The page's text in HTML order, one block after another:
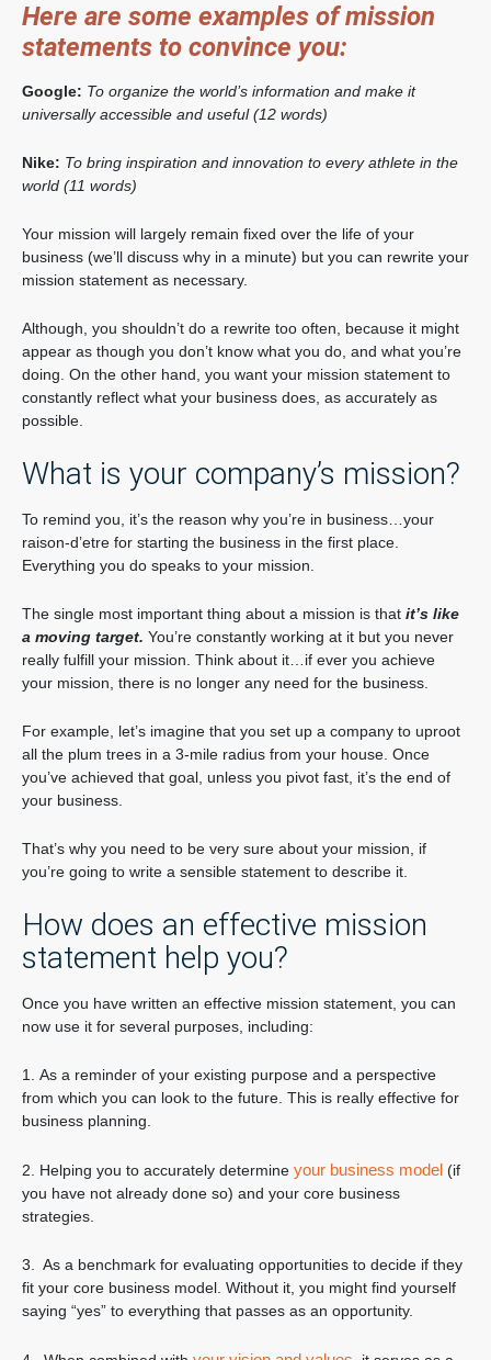
Here are some examples of mission
statements to convince you:
Google: To organize the world’s information and make it
universally accessible and useful (12 words)
Nike: To bring inspiration and innovation to every athlete in the
world (11 words)
Your mission will largely remain fixed over the life of your
business (we’ll discuss why in a minute) but you can rewrite your
mission statement as necessary.
Although, you shouldn’t do a rewrite too often, because it might
appear as though you don’t know what you do, and what you’re
doing. On the other hand, you want your mission statement to
constantly reflect what your business does, as accurately as
possible.
What is your company’s mission?
To remind you, it’s the reason why you’re in business…your
raison-d’etre for starting the business in the first place.
Everything you do speaks to your mission.
The single most important thing about a mission is that it’s like
a moving target. You’re constantly working at it but you never
really fulfill your mission. Think about it…if ever you achieve
your mission, there is no longer any need for the business.
For example, let’s imagine that you set up a company to uproot
all the plum trees in a 3-mile radius from your house. Once
you’ve achieved that goal, unless you pivot fast, it’s the end of
your business.
That’s why you need to be very sure about your mission, if
you’re going to write a sensible statement to describe it.
How does an effective mission
statement help you?
Once you have written an effective mission statement, you can
now use it for several purposes, including:
1. As a reminder of your existing purpose and a perspective
from which you can look to the future. This is really effective for
business planning.
2. Helping you to accurately determine your business model (if
you have not already done so) and your core business
strategies.
3. As a benchmark for evaluating opportunities to decide if they
fit your core business model. Without it, you might find yourself
saying “yes” to everything that passes as an opportunity.